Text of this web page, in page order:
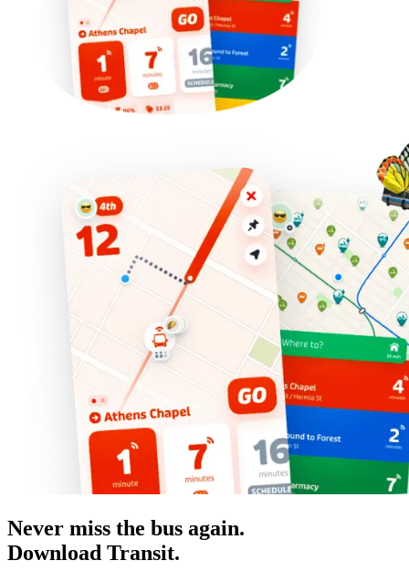
Never miss the bus again.
Download Transit.